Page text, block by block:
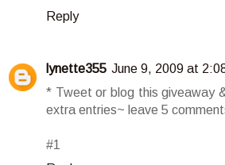
Reply
lynette355 June 9, 2009 at
* Tweet or blog this giveaway
extra entries~ leave 5
#1